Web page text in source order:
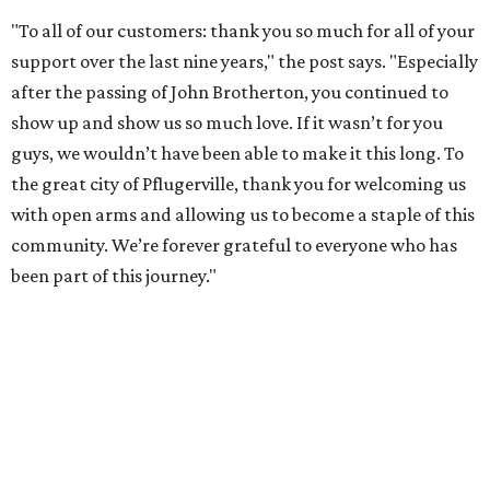
"To all of our customers: thank you so much for all of your
support over the last nine years," the post says. "Especially
after the passing of John Brotherton, you continued to
show up and show us so much love. If it wasn’t for you
guys, we wouldn’t have been able to make it this long. To
the great city of Pflugerville, thank you for welcoming us
with open arms and allowing us to become a staple of this
community. We’re forever grateful to everyone who has
been part of this journey."